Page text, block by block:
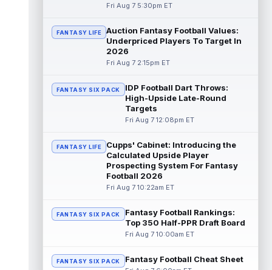
Buffalo Bills tight end Dalton Kincaid could
be in a better position within the offense
that head coach Joe Brady is ...
Mike Gesicki
Cincinnati Bengals tight end Mike Gesicki
enters his ninth NFL season facing more
competition for targets than in any...
Mike Washington Jr. Aug 7 10:00pm ET
Las Vegas Raiders running back Mike
Washington Jr. could have an immediate
impact on the team. The 23-year-old was
Braelon Allen Aug 7 9:50pm ET
New York Jets running back Braelon Allen is
back Isaiah Davis (knee) suff... read more
Fri Aug 7 5:30pm ET
FANTASY LIFE
Auction Fantasy Football Values:
Underpriced Players To Target In
2026
Fri Aug 7 2:15pm ET
FANTASY SIX PACK
IDP Football Dart Throws:
High-Upside Late-Round
Targets
Fri Aug 7 12:08pm ET
FANTASY LIFE
Cupps' Cabinet: Introducing the
Calculated Upside Player
Prospecting System For Fantasy
Football 2026
Fri Aug 7 10:22am ET
FANTASY SIX PACK
Fantasy Football Rankings:
Top 350 Half-PPR Draft Board
Fri Aug 7 10:00am ET
FANTASY SIX PACK Fantasy Football Cheat Sheet